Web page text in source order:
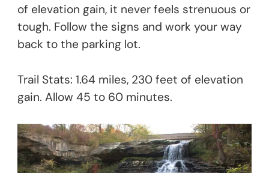
of elevation gain, it never feels strenuous or
tough. Follow the signs and work your way
back to the parking lot.
Trail Stats: 1.64 miles, 230 feet of elevation
gain. Allow 45 to 60 minutes.